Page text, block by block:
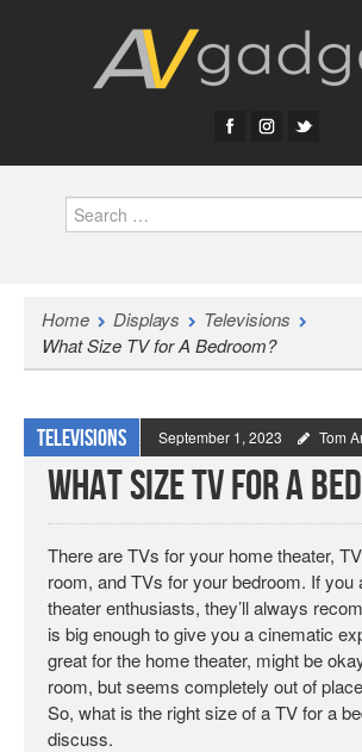
Search
Home Displays
Televisions
What Size TV for A Bedroom?
Televisions September 1, 2023 Tom
What Size TV for A
There are TVs for your home theater,
room, and TVs for your bedroom. If you
theater enthusiasts, they’ll always
is big enough to give you a cinematic
great for the home theater, might be
room, but seems completely out of
So, what is the right size of a TV for a
discuss.